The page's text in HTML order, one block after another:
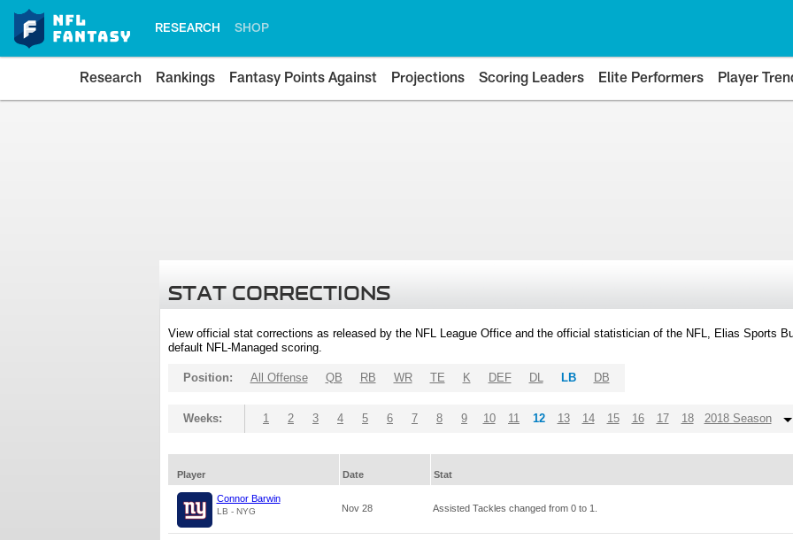
RESEARCH SHOP
Research Rankings Fantasy Points Against Projections Scoring Leaders Elite Performers Player
STAT CORRECTIONS
View official stat corrections as released by the NFL League Office and the official statistician of the NFL, Elias Sports
default NFL-Managed scoring.
Position: All Offense QB RB WR TE K DEF DL LB DB
Weeks: 1 2 3 4 5 6 7 8 9 10 11 12 13 14 15 16 17 18 2018 Season
Player Date Stat
Connor Barwin
LB - NYG Nov 28 Assisted Tackles changed from 0to 1